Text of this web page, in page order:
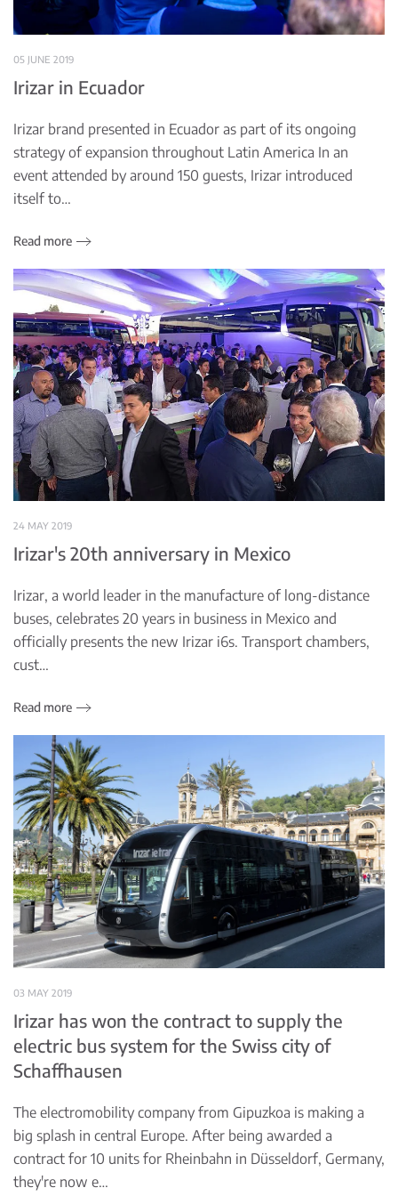
05 JUNE 2019
Irizar in Ecuador
Irizar brand presented in Ecuador as part of its ongoing
strategy of expansion throughout Latin America In an
event attended by around 150 guests, Irizar introduced
itself to…
Read more
24 MAY 2019
Irizar's 20th anniversary in Mexico
Irizar, a world leader in the manufacture of long-distance
buses, celebrates 20 years in business in Mexico and
officially presents the new Irizar i6s. Transport chambers,
cust…
Read more
03 MAY 2019
Irizar has won the contract to supply the
electric bus system for the Swiss city of
Schaffhausen
The electromobility company from Gipuzkoa is making a
big splash in central Europe. After being awarded a
contract for 10 units for Rheinbahn in Düsseldorf, Germany,
they're now e…